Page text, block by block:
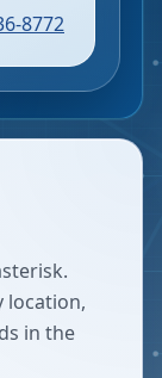
8772
location,
in the